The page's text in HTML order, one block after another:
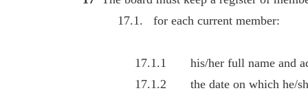
17.1. for each current member:
17.1.1 his/her full name and
17.1.2 the date on which he/she